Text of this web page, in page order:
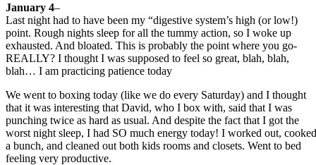
January 4–
Last night had to have been my “digestive system’s high (or low!)
point. Rough nights sleep for all the tummy action, so I woke up
exhausted. And bloated. This is probably the point where you go-
REALLY? I thought I was supposed to feel so great, blah, blah,
blah… I am practicing patience today
We went to boxing today (like we do every Saturday) and I thought
that it was interesting that David, who I box with, said that I was
punching twice as hard as usual. And despite the fact that I got the
worst night sleep, I had SO much energy today! I worked out, cooked
a bunch, and cleaned out both kids rooms and closets. Went to bed
feeling very productive.